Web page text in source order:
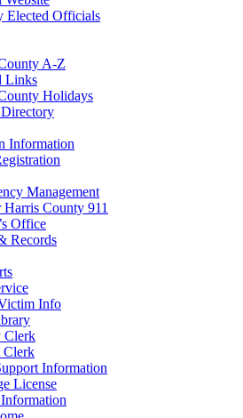
Elected Officials
A-Z
Links
Holidays
Information
Management
Harris County 911
Office
Records
Info
Clerk
Clerk
Information
License